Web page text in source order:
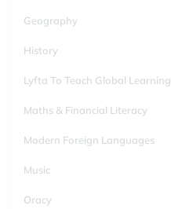
Geography
History
Lyfta To Teach Global Learning
Maths & Financial Literacy
Modern Foreign Languages
Music
Oracy